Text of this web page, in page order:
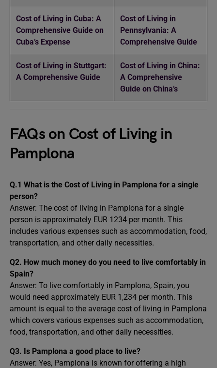
Cost of Living in Cuba: A
Comprehensive Guide on
Cuba’s Expense
Cost of Living in
Pennsylvania: A
Comprehensive Guide
Cost of Living in Stuttgart:
A Comprehensive Guide
Cost of Living in China:
A Comprehensive
Guide on China’s
FAQs on Cost of Living in
Pamplona
Q.1 What is the Cost of Living in Pamplona for a single
person?
Answer: The cost of living in Pamplona for a single
person is approximately EUR 1234 per month. This
includes various expenses such as accommodation, food,
transportation, and other daily necessities.
Q2. How much money do you need to live comfortably in
Spain?
Answer: To live comfortably in Pamplona, Spain, you
would need approximately EUR 1,234 per month. This
amount is equal to the average cost of living in Pamplona
which covers various expenses such as accommodation,
food, transportation, and other daily necessities.
Q3. Is Pamplona a good place to live?
Answer: Yes, Pamplona is known for offering a high